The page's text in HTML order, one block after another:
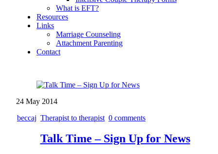
What is EFT?
Resources
Links
Marriage Counseling
Attachment Parenting
Contact
24 May 2014
beccaj Therapist to therapist 0 comments
Talk Time – Sign Up for News